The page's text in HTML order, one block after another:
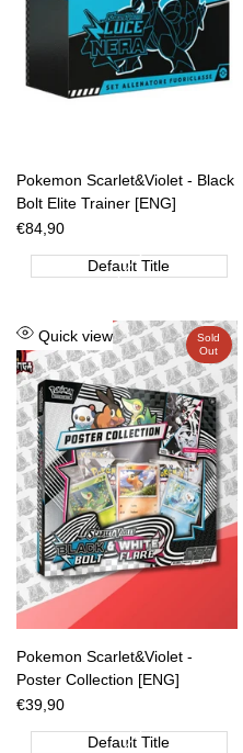
Pokemon Scarlet&Violet - Black
Bolt Elite Trainer [ENG]
Sale
€84,90
Default Title
Sold
Out
Add
to
Wishlist
Quick view
Pokemon Scarlet&Violet -
Poster Collection [ENG]
Sale
€39,90
Default Title